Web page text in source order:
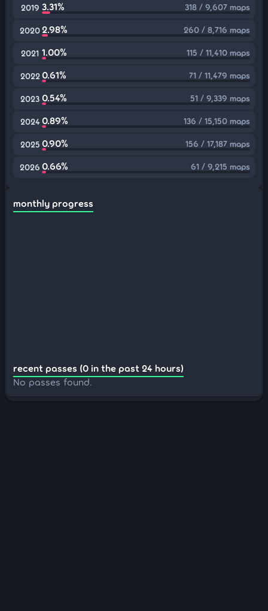
2019 3.31% 318 / 9,607 maps
20202.98% 260 / 8,716 maps
2021 1.00% 115 / 11,410 maps
2022 0.61% 71 / 11,479 maps
2023 0.54% 51 / 9,339 maps
2024 0.89% 136 / 15,150 maps
2025 0.90% 156 / 17,187 maps
2026 0.66% 61 / 9,215 maps
monthly progress
recent passes (0 in the past 24 hours)
No passes found.